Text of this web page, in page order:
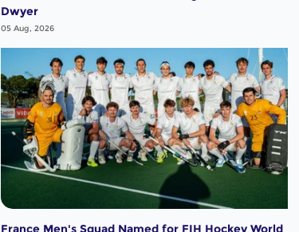
Dwyer
05 Aug, 2026
France Men's Squad Named for FIH Hockey World